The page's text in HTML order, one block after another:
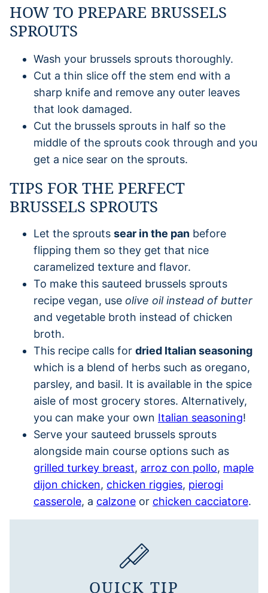
HOW TO PREPARE BRUSSELS
SPROUTS
Wash your brussels sprouts thoroughly.
Cut a thin slice off the stem end with a
sharp knife and remove any outer leaves
that look damaged.
Cut the brussels sprouts in half so the
middle of the sprouts cook through and you
get a nice sear on the sprouts.
TIPS FOR THE PERFECT
BRUSSELS SPROUTS
Let the sprouts sear in the pan before
flipping them so they get that nice
caramelized texture and flavor.
To make this sauteed brussels sprouts
recipe vegan, use olive oil instead of butter
and vegetable broth instead of chicken
broth.
This recipe calls for dried Italian seasoning
which is a blend of herbs such as oregano,
parsley, and basil. It is available in the spice
aisle of most grocery stores. Alternatively,
you can make your own Italian seasoning!
Serve your sauteed brussels sprouts
alongside main course options such as
grilled turkey breast, arroz con pollo, maple
dijon chicken, chicken riggies, pierogi
casserole, a calzone or chicken cacciatore.
QUICK TIP